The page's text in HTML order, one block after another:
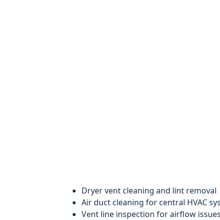
Dryer vent cleaning and lint removal
Air duct cleaning for central HVAC
Vent line inspection for airflow issues